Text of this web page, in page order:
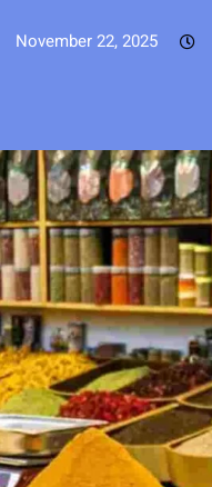
November 22, 2025